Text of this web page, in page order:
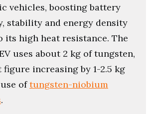
vehicles, boosting battery
stability and energy density
its high heat resistance. The
uses about 2 kg of tungsten,
increasing by 1-2.5 kg
oftungsten-niobium
.